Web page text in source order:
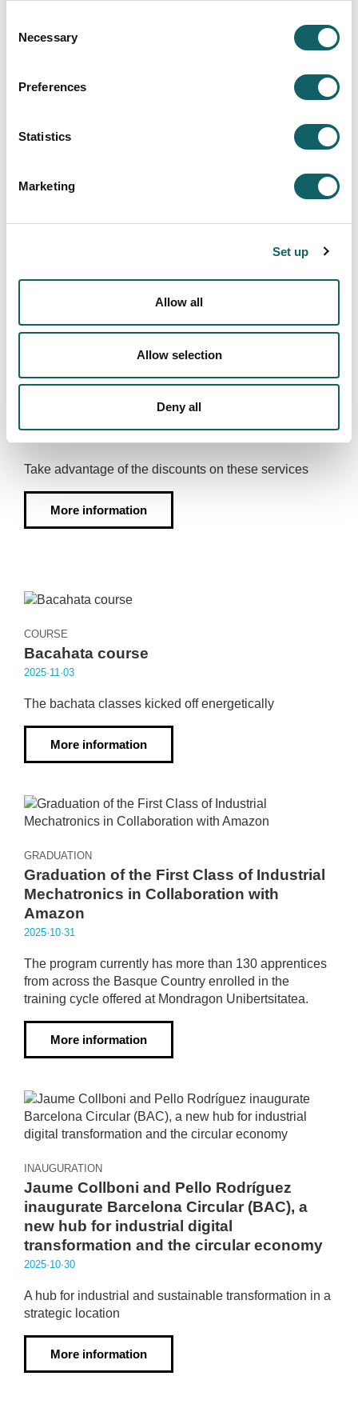
Selection
Necessary
Preferences
Statistics
Marketing
Set up
Allow all
Allow selection
Deny all
More information
PICKLEBALL
2025·11·05
match at the Iturripe sports center.
SPORTS MEDICINE PHYSIOTHERAPY
Discounts on Sports Medicine and
physiotherapy services
Take advantage of the discounts on these services
More information
COURSE
Bacahata course
2025·11·03
The bachata classes kicked off energetically
More information
GRADUATION
Graduation of the First Class of Industrial
Mechatronics in Collaboration with
Amazon
2025·10·31
The program currently has more than 130 apprentices
from across the Basque Country enrolled in the
training cycle offered at Mondragon Unibertsitatea.
More information
INAUGURATION
Jaume Collboni and Pello Rodríguez
inaugurate Barcelona Circular (BAC), a
new hub for industrial digital
transformation and the circular economy
2025·10·30
A hub for industrial and sustainable transformation in a
strategic location
More information